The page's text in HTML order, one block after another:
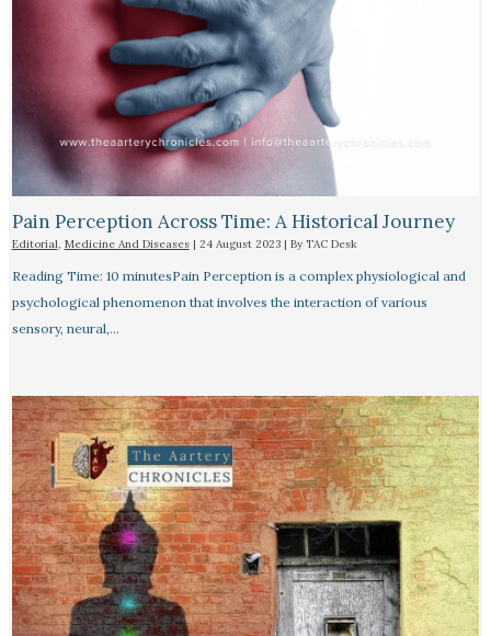
Pain Perception Across Time: A Historical Journey
Editorial Medicine And Diseases| 24 August 2023 | By TAC Desk
Reading Time: 10 minutesPain Perception is a complex physiological and
psychological phenomenon that involves the interaction of various
sensory, neural,…